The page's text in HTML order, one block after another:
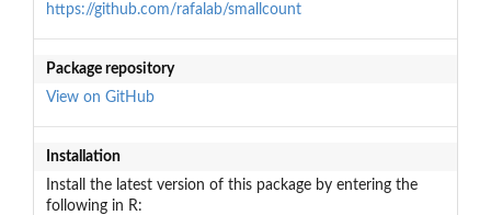
https://github.com/rafalab/smallcount
Package repository
View on GitHub
Installation
Install the latest version of this package by entering the
following in R: